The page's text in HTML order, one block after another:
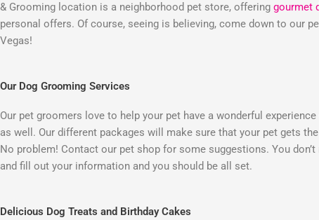
& Grooming location is a neighborhood pet store, offering gourmet
personal offers. Of course, seeing is believing, come down to our
Vegas!
Our Dog Grooming Services
Our pet groomers love to help your pet have a wonderful
as well. Our different packages will make sure that your pet gets
No problem! Contact our pet shop for some suggestions. You
and fill out your information and you should be all set.
Delicious Dog Treats and Birthday Cakes